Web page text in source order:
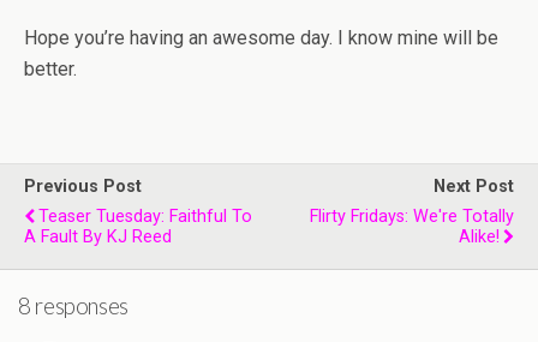
Hope you’re having an awesome day. I know mine will be
better.
Previous Post
Teaser Tuesday: Faithful To
A Fault By KJ Reed
Next Post
Flirty Fridays: We're Totally
Alike!
8 responses